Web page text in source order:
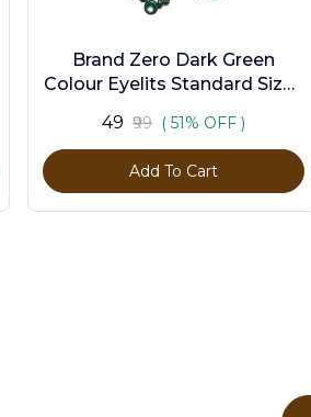
Brand Zero Dark Green
Colour Eyelits Standard Size -
₹49 ₹99 ( 51% OFF )
Add To Cart